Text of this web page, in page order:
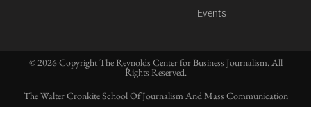
Events
© 2026 Copyright The Reynolds Center for Business Journalism. All
Rights Reserved.
The Walter Cronkite School Of Journalism And Mass Communication